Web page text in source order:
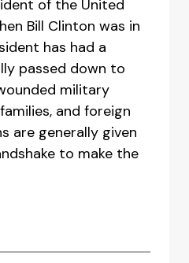
of the United
Bill Clinton was in
has had a
passed down to
military
and foreign
are generally given
to make the